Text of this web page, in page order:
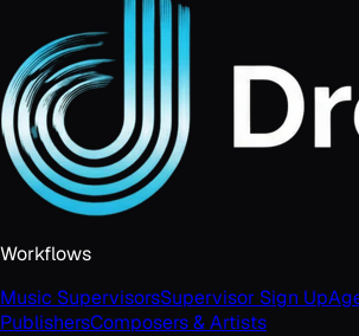
Workflows
Music SupervisorsSupervisor Sign Up
PublishersComposers & Artists